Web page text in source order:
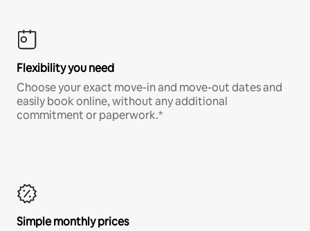
Flexibility you need
Choose your exact move-in and move-out dates and
easily book online, without any additional
commitment or paperwork.*
Simple monthly prices